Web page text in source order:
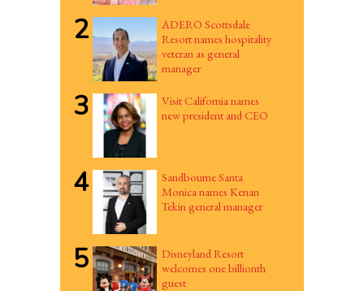
2
ADERO Scottsdale
Resort names hospitality
veteran as general
manager
3
Visit California names
new president and CEO
4
Sandbourne Santa
Monica names Kenan
Tekin general manager
5
Disneyland Resort
welcomes one billionth
guest